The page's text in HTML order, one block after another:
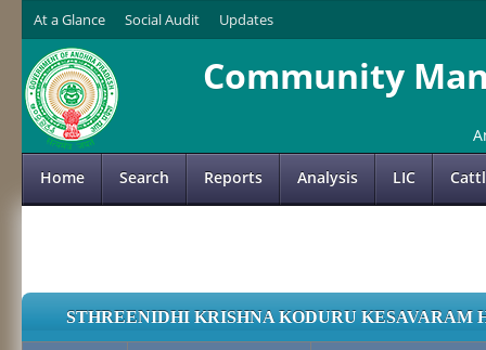
At a Glance Social Audit Updates
Community
Home Search Reports Analysis LIC
STHREENIDHI KRISHNA KODURU